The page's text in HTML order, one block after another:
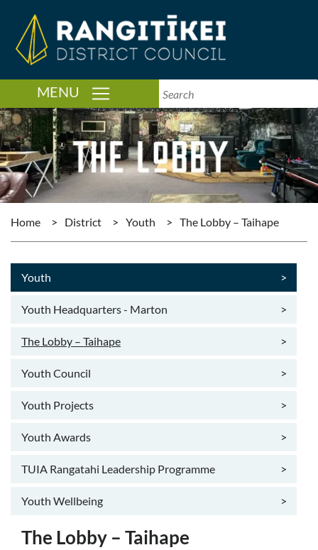
MENU TOGGLE NAVIGATION
Home > District > Youth > The Lobby – Taihape
Youth >
Youth Headquarters - Marton >
The Lobby – Taihape >
Youth Council >
Youth Projects >
Youth Awards >
TUIA Rangatahi Leadership Programme >
Youth Wellbeing >
The Lobby – Taihape